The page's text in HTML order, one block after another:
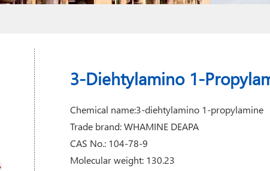
3-Diehtylamino 1-
Chemical name:3-diehtylamino 1-propylamine
Trade brand: WHAMINE DEAPA
CAS No.: 104-78-9
Molecular weight: 130.23